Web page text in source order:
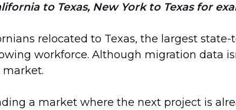
to Texas, New York to Texas for
relocated to Texas, the largest
workforce. Although migration data
a market where the next project is